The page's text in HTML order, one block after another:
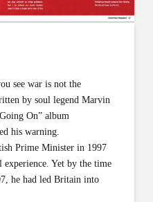
see war is not the
by soul legend Marvin
On” album
his warning.
Prime Minister in 1997
experience. Yet by the time
he had led Britain into